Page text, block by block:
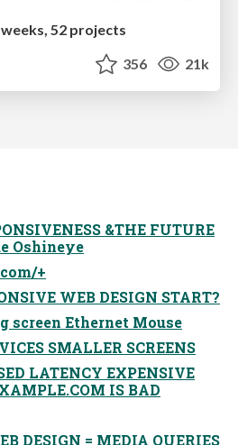
52 projects
356 21k
&THE FUTURE
Oshineye
+
WEB DESIGN START?
screen Ethernet Mouse
SMALLER SCREENS
LATENCY EXPENSIVE
IS BAD
DESIGN = MEDIA QUERIES